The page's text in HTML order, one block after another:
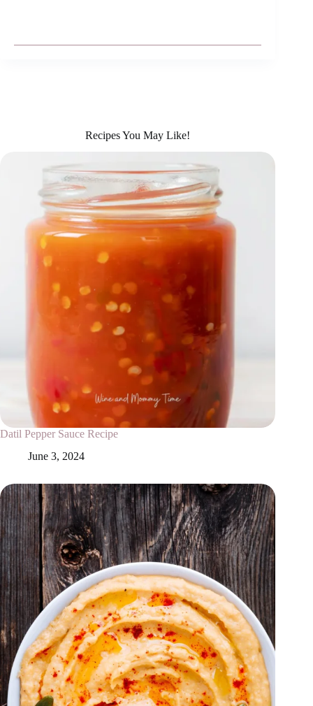
Recipes You May Like!
Datil Pepper Sauce Recipe
June 3, 2024